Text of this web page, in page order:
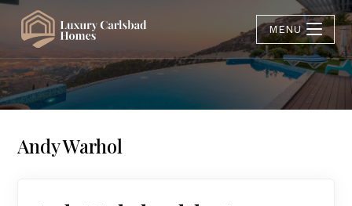
MENU
Andy Warhol